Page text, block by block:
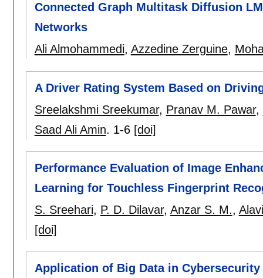
Connected Graph Multitask Diffusion
Networks
Ali Almohammedi, Azzedine Zerguine,
A Driver Rating System Based on
Sreelakshmi Sreekumar, Pranav M. Pawar,
Saad Ali Amin. 1-6 [doi]
Performance Evaluation of Image
Learning for Touchless Fingerprint
S. Sreehari, P. D. Dilavar, Anzar S. M.,
[doi]
Application of Big Data in Cybersecurity